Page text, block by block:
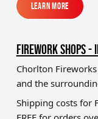
Learn More
Learn More
FIREWORK SHOPS -
Chorlton
and the
Shipping costs for